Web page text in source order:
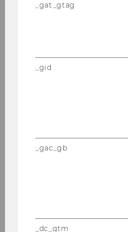
WU researcher
SOCIOECONOMICS
Long-term care:
_gat_gtag
_gid
_gac_gb
_dc_gtm